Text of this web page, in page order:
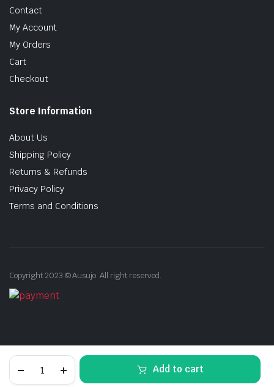
Shipping:
Add to cart
Contact
My Account
My Orders
Cart
Checkout
Store Information
About Us
Shipping Policy
Returns & Refunds
Privacy Policy
Terms and Conditions
Copyright 2023 © Ausujo. All right reserved.
STORE SEARCH ACCOUNT